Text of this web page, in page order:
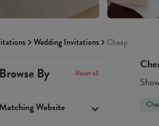
Wedding Invitations Cheap
Browse By Reset all
Matching Website